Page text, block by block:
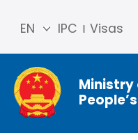
IPC Visas
EN
简体
中文
Franç
ais
Ministry